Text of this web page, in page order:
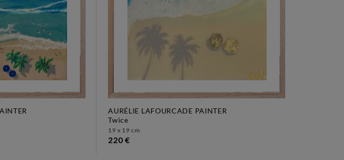
AURÉLIE LAFOURCADE PAINTER
twice
19 x 19 cm
220 €